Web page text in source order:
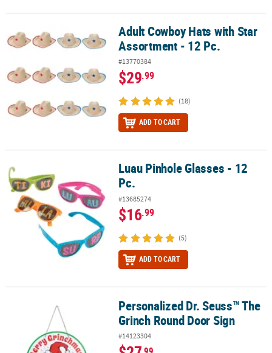
Adult Cowboy Hats with Star Assortment - 12 Pc.
Adult Cowboy Hats with Star
Assortment - 12 Pc.
#13770384
$29.99
(18)
ADD TO CART
Luau Pinhole Glasses - 12 Pc.Luau Pinhole Glasses - 12
Pc.
#13685274
$16.99
(5)
ADD TO CART
Personalized Dr. Seuss™ The Grinch Round Door Sign
Personalized Dr. Seuss™ The
Grinch Round Door Sign
#14123304